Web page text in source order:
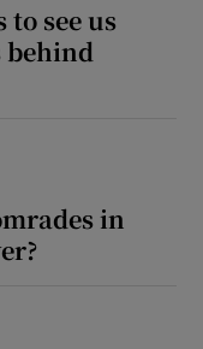
see us
behind
in